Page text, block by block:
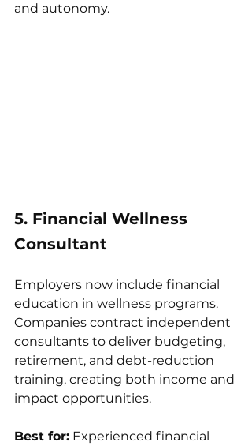
and autonomy.
5. Financial Wellness
Consultant
Employers now include financial
education in wellness programs.
Companies contract independent
consultants to deliver budgeting,
retirement, and debt-reduction
training, creating both income and
impact opportunities.
Best for: Experienced financial